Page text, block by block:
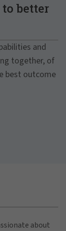
better
and
together, of
best outcome
about